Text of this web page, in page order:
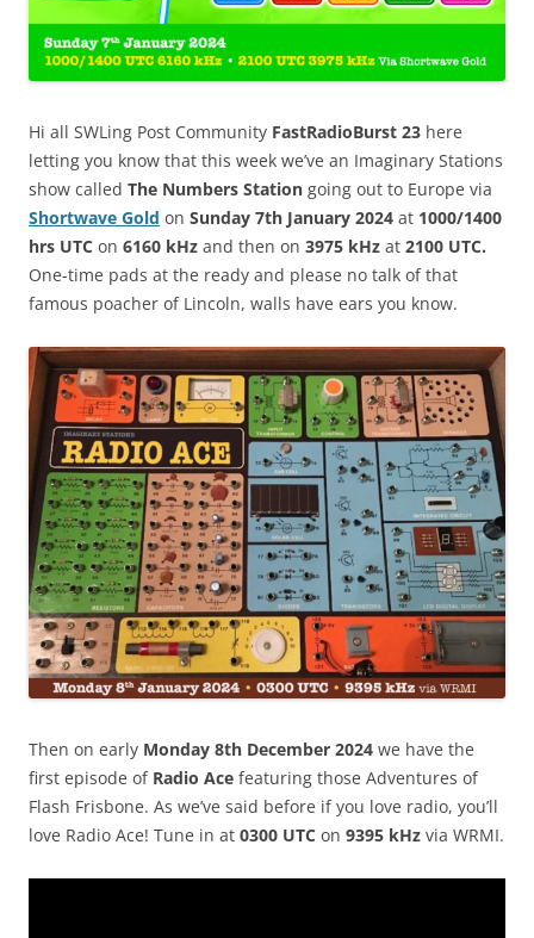
Hi all SWLing Post Community FastRadioBurst 23 here
letting you know that this week we’ve an Imaginary Stations
show called The Numbers Station going out to Europe via
Shortwave Gold on Sunday 7th January 2024 at 1000/1400
hrs UTC on 6160 kHz and then on 3975 kHz at 2100 UTC.
One-time pads at the ready and please no talk of that
famous poacher of Lincoln, walls have ears you know.
Then on early Monday 8th December 2024 we have the
first episode of Radio Ace featuring those Adventures of
Flash Frisbone. As we’ve said before if you love radio, you’ll
love Radio Ace! Tune in at 0300 UTC on 9395 kHz via WRMI.